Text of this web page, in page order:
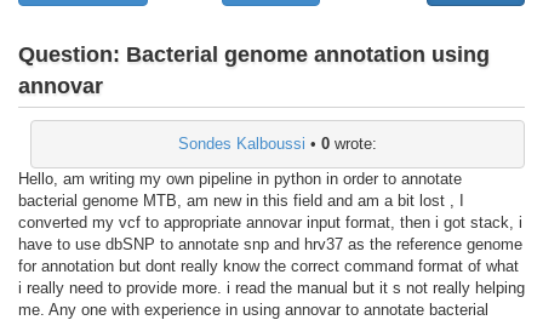
Question: Bacterial genome annotation using
annovar
Sondes Kalboussi • 0 wrote:
Hello, am writing my own pipeline in python in order to annotate
bacterial genome MTB, am new in this field and am a bit lost , I
converted my vcf to appropriate annovar input format, then i got stack, i
have to use dbSNP to annotate snp and hrv37 as the reference genome
for annotation but dont really know the correct command format of what
i really need to provide more. i read the manual but it s not really helping
me. Any one with experience in using annovar to annotate bacterial